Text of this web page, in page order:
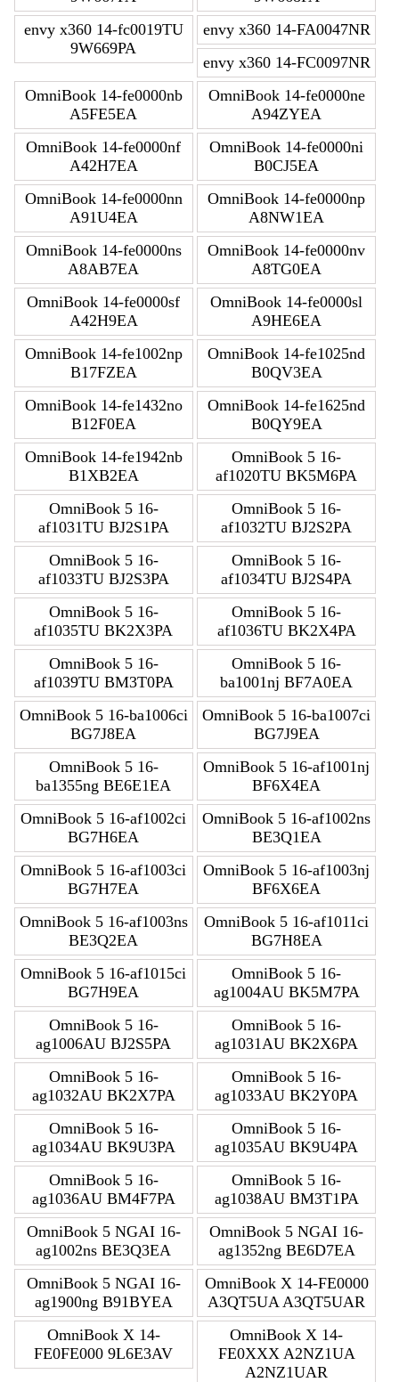
envy x360 14-fc0019TU
9W669PA
envy x360 14-FA0047NR
envy x360 14-FC0097NR
OmniBook 14-fe0000nb
A5FE5EA
OmniBook 14-fe0000ne
A94ZYEA
OmniBook 14-fe0000nf
A42H7EA
OmniBook 14-fe0000ni
B0CJ5EA
OmniBook 14-fe0000nn
A91U4EA
OmniBook 14-fe0000np
A8NW1EA
OmniBook 14-fe0000ns
A8AB7EA
OmniBook 14-fe0000nv
A8TG0EA
OmniBook 14-fe0000sf
A42H9EA
OmniBook 14-fe0000sl
A9HE6EA
OmniBook 14-fe1002np
B17FZEA
OmniBook 14-fe1025nd
B0QV3EA
OmniBook 14-fe1432no
B12F0EA
OmniBook 14-fe1625nd
B0QY9EA
OmniBook 14-fe1942nb
B1XB2EA
OmniBook 5 16-
af1020TU BK5M6PA
OmniBook 5 16-
af1031TU BJ2S1PA
OmniBook 5 16-
af1032TU BJ2S2PA
OmniBook 5 16-
af1033TU BJ2S3PA
OmniBook 5 16-
af1034TU BJ2S4PA
OmniBook 5 16-
af1035TU BK2X3PA
OmniBook 5 16-
af1036TU BK2X4PA
OmniBook 5 16-
af1039TU BM3T0PA
OmniBook 5 16-
ba1001nj BF7A0EA
OmniBook 5 16-ba1006ci
BG7J8EA
OmniBook 5 16-ba1007ci
BG7J9EA
OmniBook 5 16-
ba1355ng BE6E1EA
OmniBook 5 16-af1001nj
BF6X4EA
OmniBook 5 16-af1002ci
BG7H6EA
OmniBook 5 16-af1002ns
BE3Q1EA
OmniBook 5 16-af1003ci
BG7H7EA
OmniBook 5 16-af1003nj
BF6X6EA
OmniBook 5 16-af1003ns
BE3Q2EA
OmniBook 5 16-af1011ci
BG7H8EA
OmniBook 5 16-af1015ci
BG7H9EA
OmniBook 5 16-
ag1004AU BK5M7PA
OmniBook 5 16-
ag1006AU BJ2S5PA
OmniBook 5 16-
ag1031AU BK2X6PA
OmniBook 5 16-
ag1032AU BK2X7PA
OmniBook 5 16-
ag1033AU BK2Y0PA
OmniBook 5 16-
ag1034AU BK9U3PA
OmniBook 5 16-
ag1035AU BK9U4PA
OmniBook 5 16-
ag1036AU BM4F7PA
OmniBook 5 16-
ag1038AU BM3T1PA
OmniBook 5 NGAI 16-
ag1002ns BE3Q3EA
OmniBook 5 NGAI 16-
ag1352ng BE6D7EA
OmniBook 5 NGAI 16-
ag1900ng B91BYEA
OmniBook X 14-FE0000
A3QT5UA A3QT5UAR
OmniBook X 14-
FE0FE000 9L6E3AV
OmniBook X 14-
FE0XXX A2NZ1UA
A2NZ1UAR